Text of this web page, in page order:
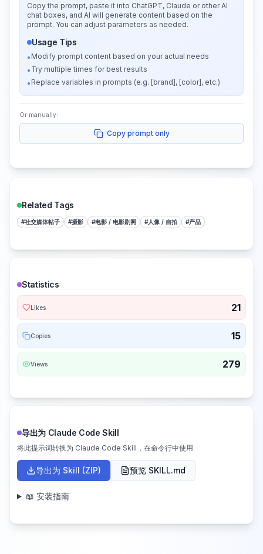
Copy the prompt, paste it into ChatGPT, Claude or other AI
chat boxes, and AI will generate content based on the
prompt. You can adjust parameters as needed.
Usage Tips
• Modify prompt content based on your actual needs
• Try multiple times for best results
• Replace variables in prompts (e.g. [brand], [color], etc.)
Or manually:
Copy prompt only
Related Tags
#社交媒体帖子 #摄影 #电影 / 电影剧照 #人像 / 自拍 #产品
Statistics
Likes 21
Copies 15
Views 279
导出为 Claude Code Skill
将此提示词转换为 Claude Code Skill，在命令行中使用
导出为 Skill (ZIP) 预览 SKILL.md
📖 安装指南